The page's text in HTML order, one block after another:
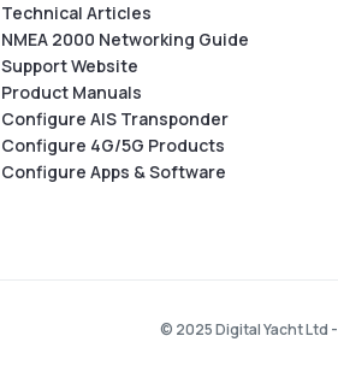
Technical Articles
NMEA 2000 Networking Guide
Support Website
Product Manuals
Configure AIS Transponder
Configure 4G/5G Products
Configure Apps & Software
© 2025 Digital Yacht Ltd